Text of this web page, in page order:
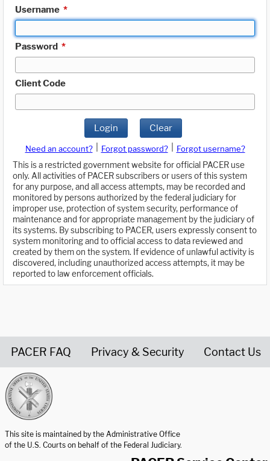
Username *
Password *
Client Code
Login Clear
Need an account? Forgot password?
Forgot username?
This is a restricted government website for official PACER use
only. All activities of PACER subscribers or users of this system
for any purpose, and all access attempts, may be recorded and
monitored by persons authorized by the federal judiciary for
improper use, protection of system security, performance of
maintenance and for appropriate management by the judiciary of
its systems. By subscribing to PACER, users expressly consent to
system monitoring and to official access to data reviewed and
created by them on the system. If evidence of unlawful activity is
discovered, including unauthorized access attempts, it may be
reported to law enforcement officials.
PACER FAQ Privacy & Security Contact Us
This site is maintained by the Administrative Office
of the U.S. Courts on behalf of the Federal Judiciary.